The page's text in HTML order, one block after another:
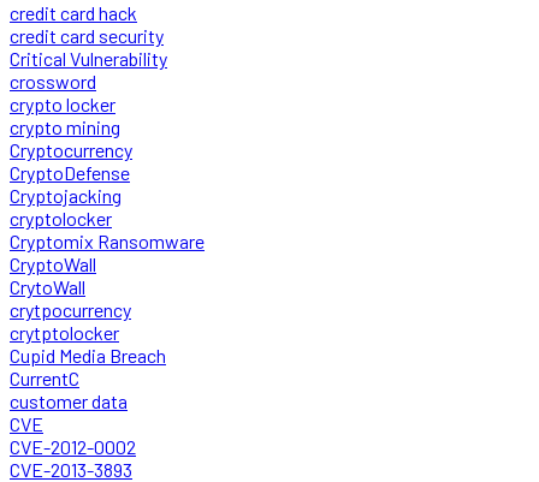
credit card hack
credit card security
Critical Vulnerability
crossword
crypto locker
crypto mining
Cryptocurrency
CryptoDefense
Cryptojacking
cryptolocker
Cryptomix Ransomware
CryptoWall
CrytoWall
crytpocurrency
crytptolocker
Cupid Media Breach
CurrentC
customer data
CVE
CVE-2012-0002
CVE-2013-3893